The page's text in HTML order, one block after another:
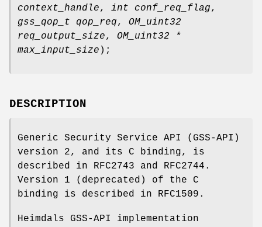
context_handle, int conf_req_flag,
gss_qop_t qop_req, OM_uint32
req_output_size, OM_uint32 *
max_input_size );
DESCRIPTION
Generic Security Service API (GSS-API)
version 2, and its C binding, is
described in RFC2743 and RFC2744 .
Version 1 (deprecated) of the C
binding is described in RFC1509 .
Heimdals GSS-API implementation